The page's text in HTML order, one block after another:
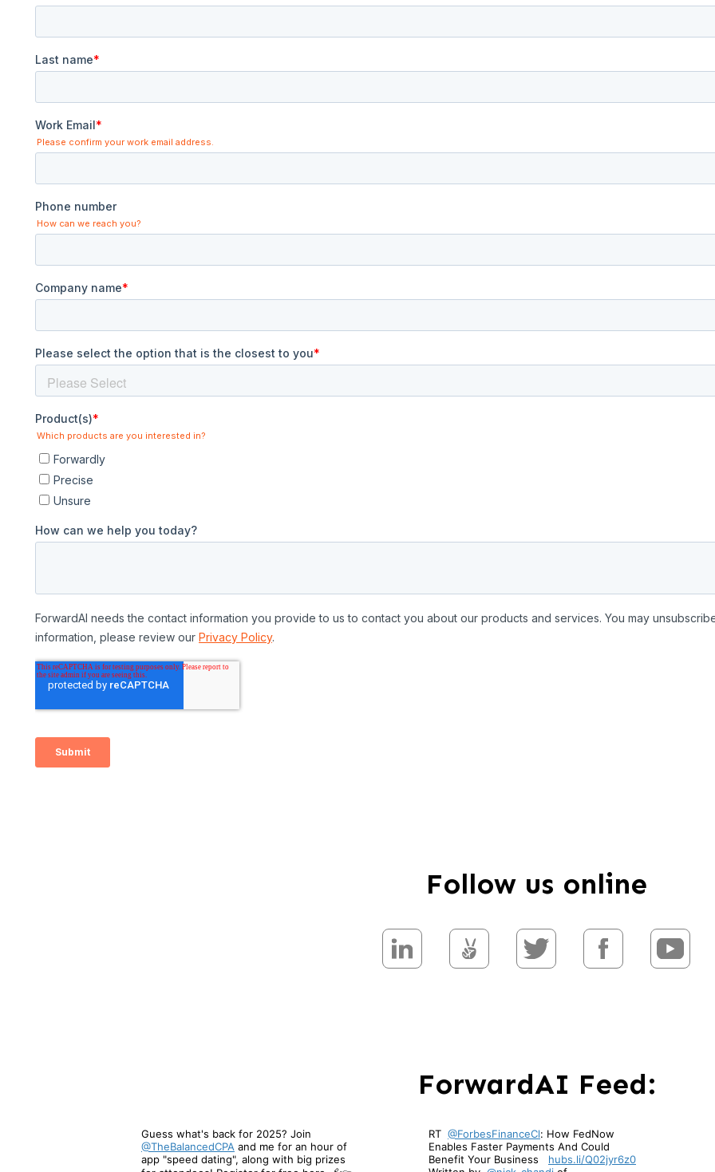
Follow us online
ForwardAI Feed: